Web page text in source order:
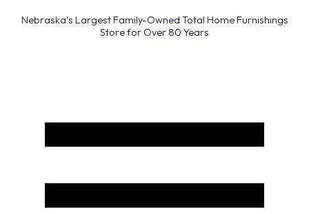
Nebraska’s Largest Family-Owned Total Home Furnishings
Store for Over 80 Years